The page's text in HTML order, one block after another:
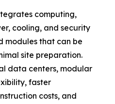
computing,
cooling, and security
modules that can be
site preparation.
data centers, modular
faster
costs, and